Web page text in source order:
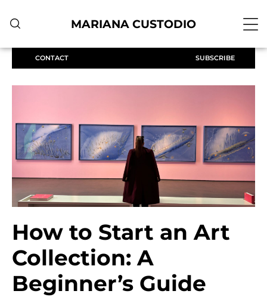
MARIANA CUSTODIO
CONTACT SUBSCRIBE
How to Start an Art
Collection: A
Beginner’s Guide